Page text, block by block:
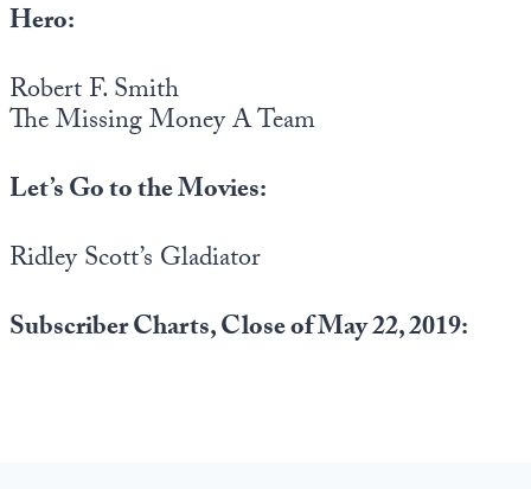
Hero:
Robert F. Smith
The Missing Money A Team
Let’s Go to the Movies:
Ridley Scott’s Gladiator
Subscriber Charts, Close of May 22, 2019: